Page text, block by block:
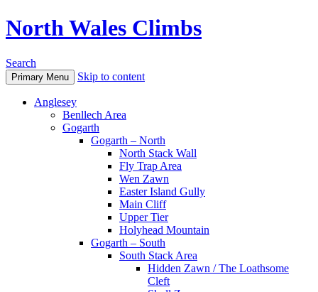
North Wales Climbs
Search
Primary Menu Skip to content
Anglesey
Benllech Area
Gogarth
Gogarth – North
North Stack Wall
Fly Trap Area
Wen Zawn
Easter Island Gully
Main Cliff
Upper Tier
Holyhead Mountain
Gogarth – South
South Stack Area
Hidden Zawn / The Loathsome
Cleft